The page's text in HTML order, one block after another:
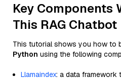
Key Components
This RAG Chatbot
This tutorial shows you how to
Python using the following
Llamaindex: a data framework